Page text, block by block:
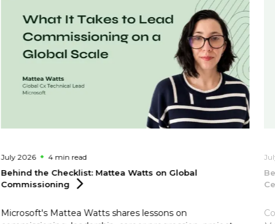
July 2026 4 min read
Behind the Checklist: Mattea Watts on Global
Commissioning
Microsoft's Mattea Watts shares lessons on